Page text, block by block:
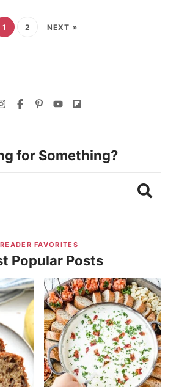
1 2 NEXT »
for Something?
READER FAVORITES
Popular Posts